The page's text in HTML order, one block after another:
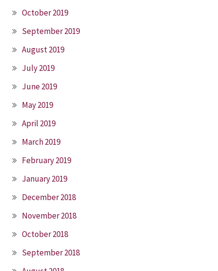
October 2019
September 2019
August 2019
July 2019
June 2019
May 2019
April 2019
March 2019
February 2019
January 2019
December 2018
November 2018
October 2018
September 2018